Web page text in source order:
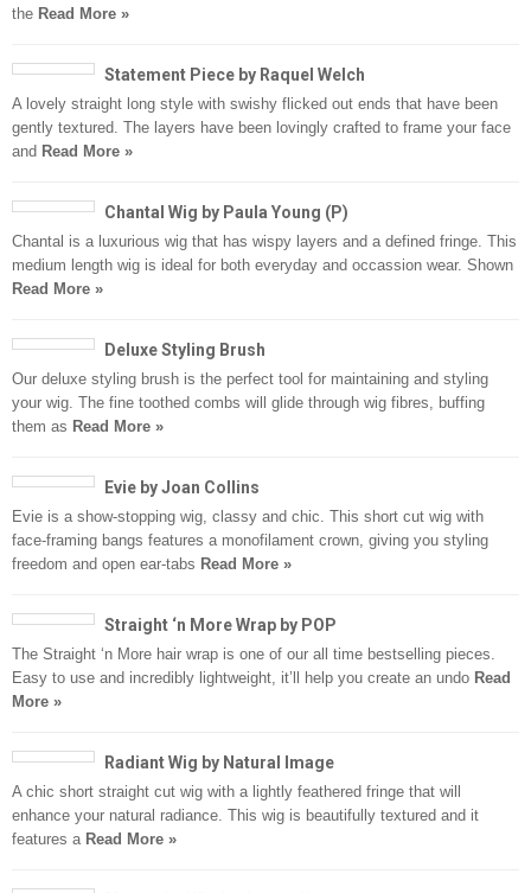
the Read More »
Statement Piece by Raquel Welch
A lovely straight long style with swishy flicked out ends that have been
gently textured. The layers have been lovingly crafted to frame your face
and Read More »
Chantal Wig by Paula Young (P)
Chantal is a luxurious wig that has wispy layers and a defined fringe. This
medium length wig is ideal for both everyday and occassion wear. Shown
Read More »
Deluxe Styling Brush
Our deluxe styling brush is the perfect tool for maintaining and styling
your wig. The fine toothed combs will glide through wig fibres, buffing
them as Read More »
Evie by Joan Collins
Evie is a show-stopping wig, classy and chic. This short cut wig with
face-framing bangs features a monofilament crown, giving you styling
freedom and open ear-tabs Read More »
Straight ‘n More Wrap by POP
The Straight ‘n More hair wrap is one of our all time bestselling pieces.
Easy to use and incredibly lightweight, it’ll help you create an undo Read
More »
Radiant Wig by Natural Image
A chic short straight cut wig with a lightly feathered fringe that will
enhance your natural radiance. This wig is beautifully textured and it
features a Read More »